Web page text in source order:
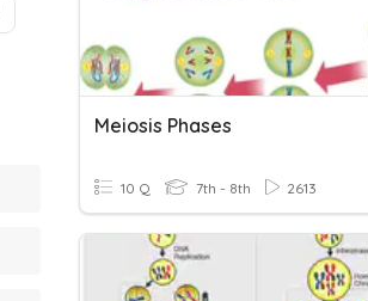
Meiosis Phases
10 Q 7th - 8th 2613